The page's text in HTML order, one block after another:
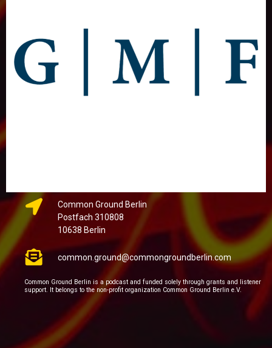
Common Ground Berlin
Postfach 310808
10638 Berlin
common.ground@commongroundberlin.com
Common Ground Berlin is a podcast and funded solely through grants and listener
support. It belongs to the non-profit organization Common Ground Berlin e.V.